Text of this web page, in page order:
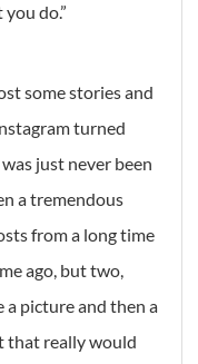
do.”
some stories and
turned
just never been
a tremendous
from a long time
ago, but two,
a picture and then a
that really would